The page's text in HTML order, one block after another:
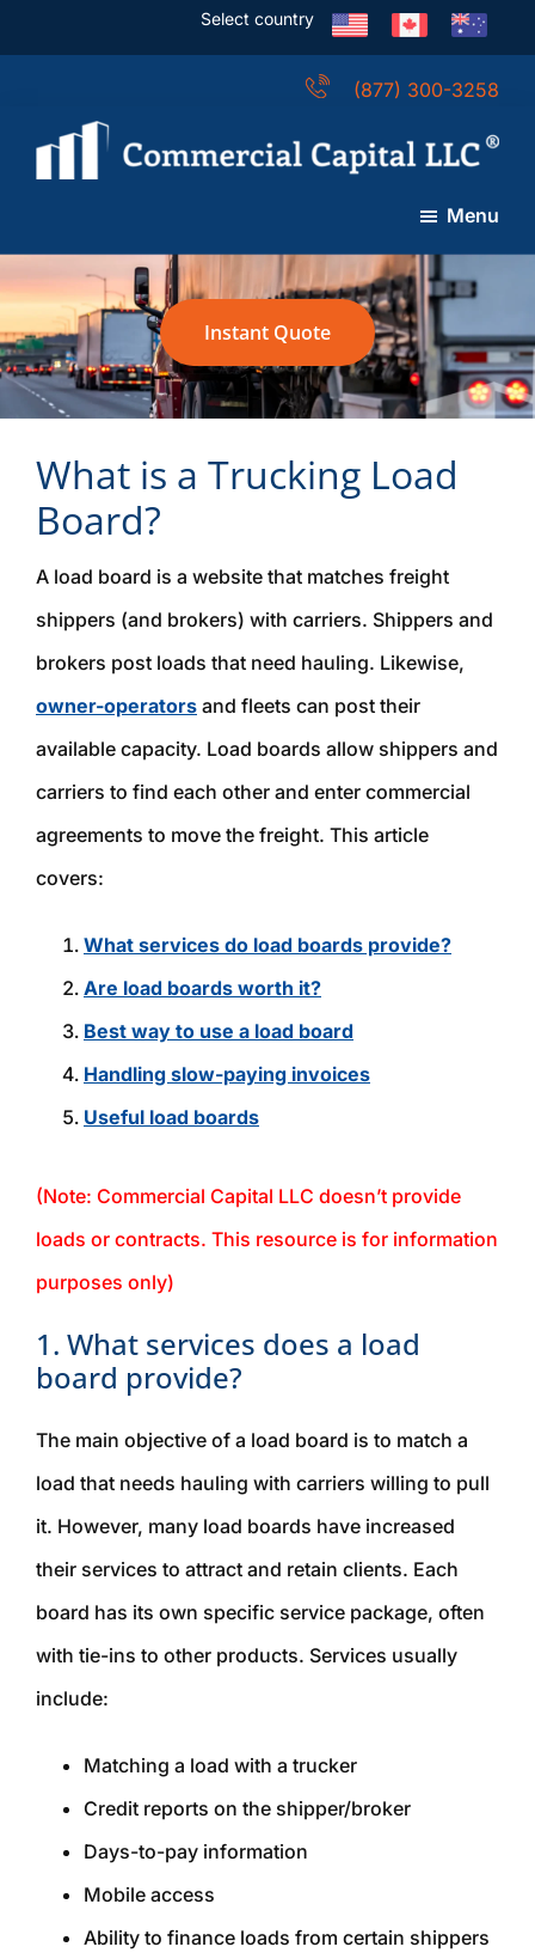
Select country
(877) 300-3258
(USA)
Menu
Instant Quote
What is a Trucking Load
Board?
A load board is a website that matches freight
shippers (and brokers) with carriers. Shippers and
brokers post loads that need hauling. Likewise,
owner-operators and fleets can post their
available capacity. Load boards allow shippers and
carriers to find each other and enter commercial
agreements to move the freight. This article
covers:
What services do load boards provide?
Are load boards worth it?
Best way to use a load board
Handling slow-paying invoices
Useful load boards
(Note: Commercial Capital LLC doesn’t provide
loads or contracts. This resource is for information
purposes only)
1. What services does a load
board provide?
The main objective of a load board is to match a
load that needs hauling with carriers willing to pull
it. However, many load boards have increased
their services to attract and retain clients. Each
board has its own specific service package, often
with tie-ins to other products. Services usually
include:
Matching a load with a trucker
Credit reports on the shipper/broker
Days-to-pay information
Mobile access
Ability to finance loads from certain shippers